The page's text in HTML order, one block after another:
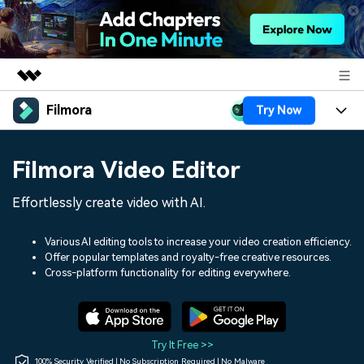
Featured Products
Utility
Solutions
Shop
Filmora Try Now
Assets
Audio
Social Media
Marketing & Business
Lifestyle & Fun
Resources
150+ FREE video prompts
Video Trends
Discover top ten vdeo
Help Center
Filmora Video Editor
Effortlessly create video with AI.
Various AI editing tools to increase your video creation efficiency.
Offer popular templates and royalty-free creative resources.
Cross-platform functionality for editing everywhere.
Try It Free >>
100% Security Verified | No Subscription Required | No Malware